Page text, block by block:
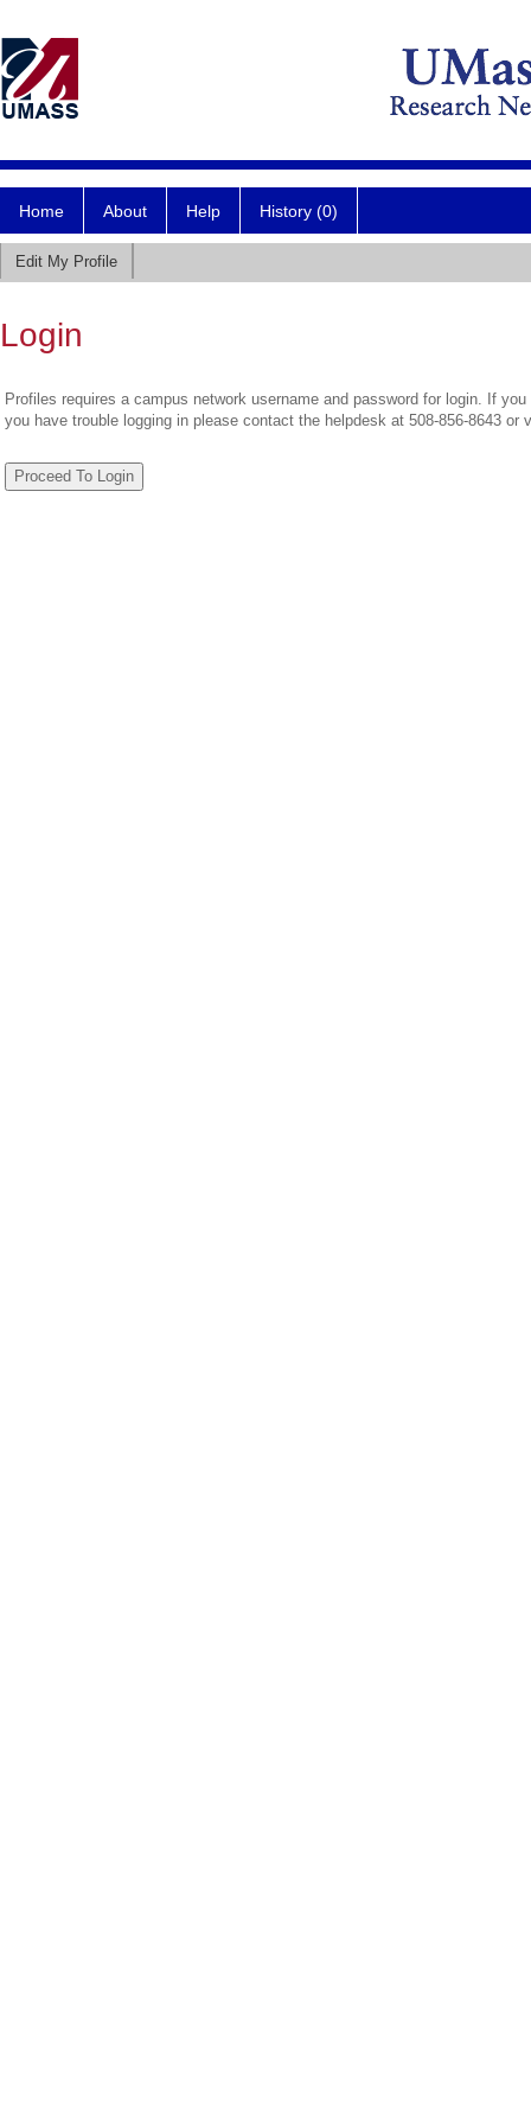
Home About Help History (0)
Edit My Profile
Login
Profiles requires a campus network username and password for login. If
you have trouble logging in please contact the helpdesk at 508-856-8643 or